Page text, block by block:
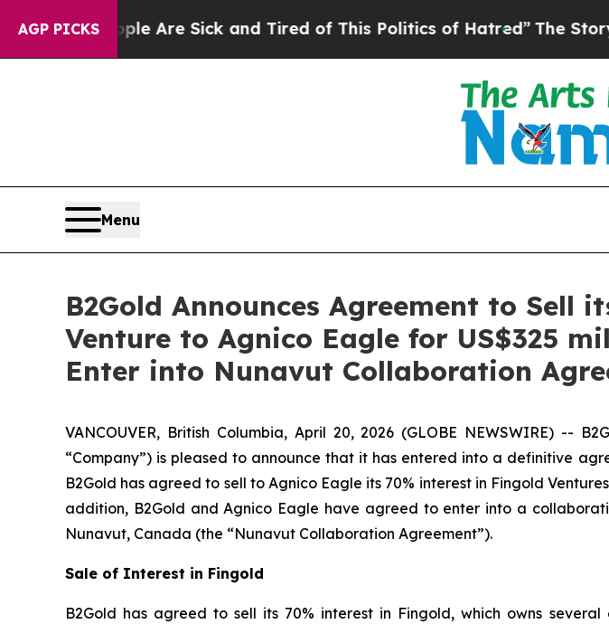
AGP PICKSAre Sick and Tired of This Politics of Hatred”The Story Behind
Menu
B2Gold Announces Agreement to
Venture to Agnico Eagle for US$325
Enter into Nunavut Collaboration
VANCOUVER, British Columbia, April 20, 2026 (GLOBE NEWSWIRE) --
“Company”) is pleased to announce that it has entered into a definitive
B2Gold has agreed to sell to Agnico Eagle its 70% interest in Fingold
addition, B2Gold and Agnico Eagle have agreed to enter into a
Nunavut, Canada (the “Nunavut Collaboration Agreement”).
Sale of Interest in Fingold
B2Gold has agreed to sell its 70% interest in Fingold, which owns